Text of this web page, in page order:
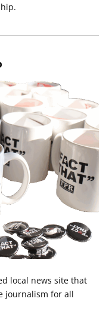
local news site that
journalism for all